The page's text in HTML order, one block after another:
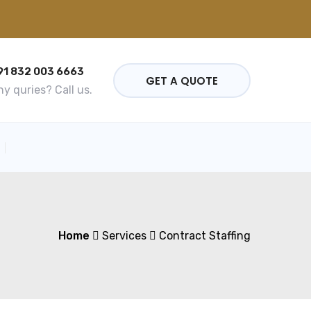
832 003 6663
quries? Call us.
GET A QUOTE
Home Services Contract Staffing